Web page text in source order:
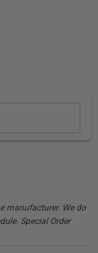
manufacturer. We do
Special Order